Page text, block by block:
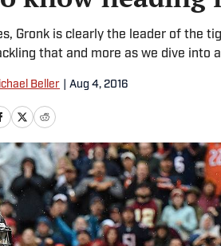
Gronk is clearly the leader of the
that and more as we dive into
Beller Aug 4, 2016